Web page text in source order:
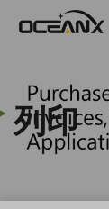
列印